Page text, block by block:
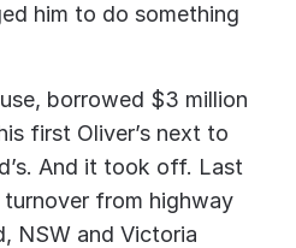
him to do something
borrowed $3 million
first Oliver’s next to
And it took off. Last
turnover from highway
NSW and Victoria